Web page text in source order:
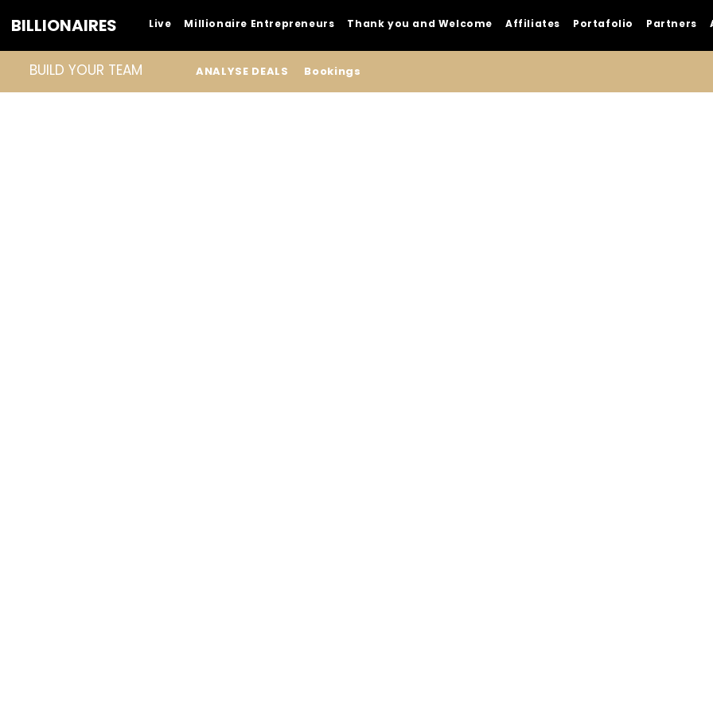
BILLIONAIRES Live Millionaire Entrepreneurs Thank you and Welcome Affiliates Portafolio Partners
BUILD YOUR TEAM ANALYSE DEALS Bookings